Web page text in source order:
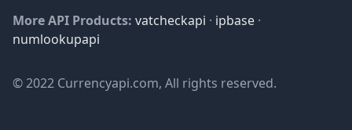
More API Products: vatcheckapi · ipbase ·
numlookupapi
© 2022 Currencyapi.com, All rights reserved.